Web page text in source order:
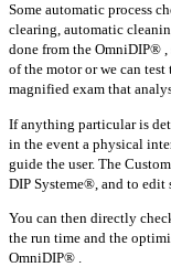
Some automatic process
clearing, automatic
done from the OmniDIP® ,
of the motor or we can
magnified exam that
If anything particular is
in the event a physical
guide the user. The
DIP Systeme®, and to edit
You can then directly
the run time and the
OmniDIP® .